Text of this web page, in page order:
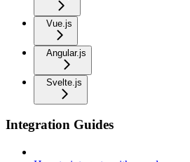
Vue.js
Angular.js
Svelte.js
Integration Guides